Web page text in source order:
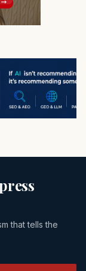
that tells the